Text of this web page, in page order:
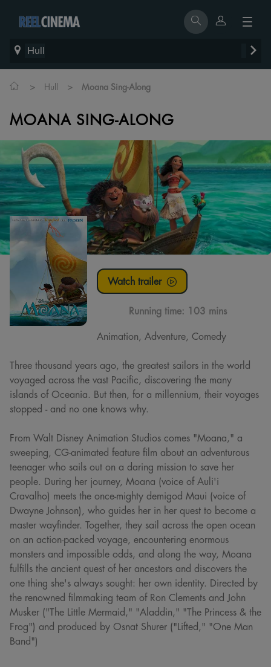
Hull
> Hull > Moana Sing-Along
MOANA SING-ALONG
Watch trailer
Running time: 103 mins
Animation, Adventure, Comedy
Three thousand years ago, the greatest sailors in the world
voyaged across the vast Pacific, discovering the many
islands of Oceania. But then, for a millennium, their voyages
stopped - and no one knows why.
From Walt Disney Animation Studios comes "Moana," a
sweeping, CG-animated feature film about an adventurous
teenager who sails out on a daring mission to save her
people. During her journey, Moana (voice of Auli'i
Cravalho) meets the once-mighty demigod Maui (voice of
Dwayne Johnson), who guides her in her quest to become a
master wayfinder. Together, they sail across the open ocean
on an action-packed voyage, encountering enormous
monsters and impossible odds, and along the way, Moana
fulfills the ancient quest of her ancestors and discovers the
one thing she's always sought: her own identity. Directed by
the renowned filmmaking team of Ron Clements and John
Musker ("The Little Mermaid," "Aladdin," "The Princess & the
Frog") and produced by Osnat Shurer ("Lifted," "One Man
Band")